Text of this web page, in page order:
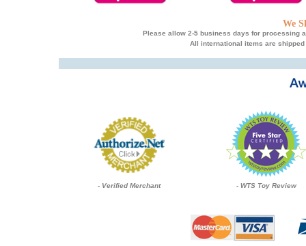
We
Please allow 2-5 business days for processing
All international items are
- Verified Merchant - WTS Toy Review